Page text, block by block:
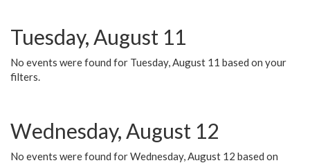
Tuesday, August 11
No events were found for Tuesday, August 11 based on your
filters.
Wednesday, August 12
No events were found for Wednesday, August 12 based on